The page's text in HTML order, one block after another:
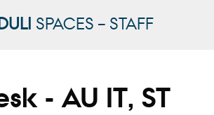
SPACES – STAFF
- AU IT, ST